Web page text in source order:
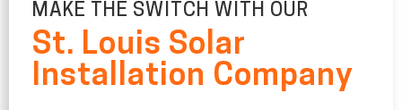
MAKE THE SWITCH WITH OUR
St. Louis Solar
Installation Company